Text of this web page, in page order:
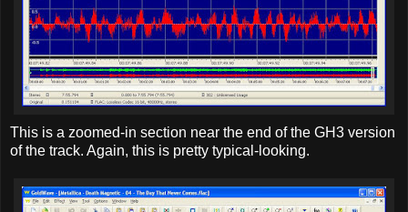
This is a zoomed-in section near the end of the GH3 version
of the track. Again, this is pretty typical-looking.